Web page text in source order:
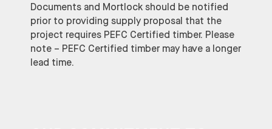
Documents and Mortlock should be notified
prior to providing supply proposal that the
project requires PEFC Certified timber. Please
note – PEFC Certified timber may have a longer
lead time.